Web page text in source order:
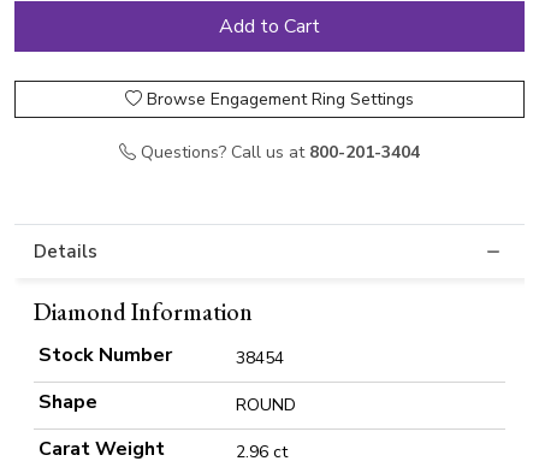
Browse Engagement Ring Settings
Questions? Call us at 800-201-3404
Details
Diamond Information
Stock Number 38454
Shape ROUND
Carat Weight 2.96 ct